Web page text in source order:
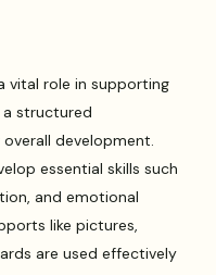
vital role in supporting
structured
development.
essential skills such
and emotional
like pictures,
are used effectively